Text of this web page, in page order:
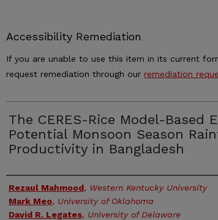
Accessibility Remediation
If you are unable to use this item in its current
request remediation through our remediation
The CERES-Rice Model-Based
Potential Monsoon Season
Productivity in Bangladesh
Authors
Rezaul Mahmood, Western Kentucky University
Mark Meo, University of Oklahoma
David R. Legates, University of Delaware